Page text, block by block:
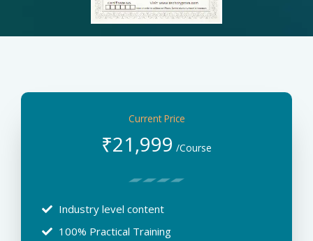
Current Price
₹21,999 /Course
Industry level content
100% Practical Training